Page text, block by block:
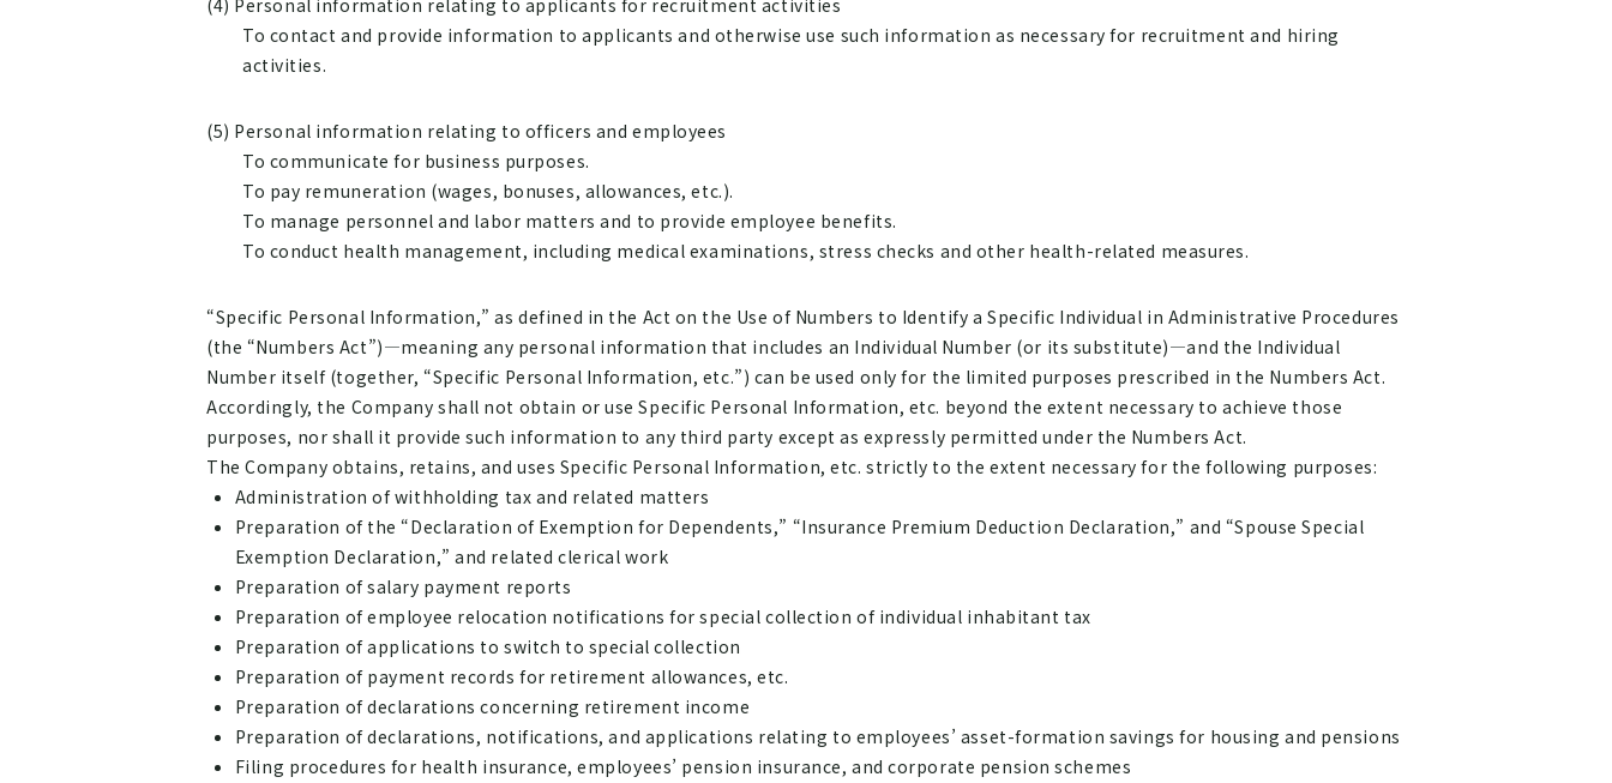
(4) Personal information relating to applicants for recruitment activities
To contact and provide information to applicants and otherwise use such information as necessary for recruitment and hiring
activities.
(5) Personal information relating to officers and employees
To communicate for business purposes.
To pay remuneration (wages, bonuses, allowances, etc.).
To manage personnel and labor matters and to provide employee benefits.
To conduct health management, including medical examinations, stress checks and other health-related measures.
“Specific Personal Information,” as defined in the Act on the Use of Numbers to Identify a Specific Individual in Administrative Procedures
(the “Numbers Act”)—meaning any personal information that includes an Individual Number (or its substitute)—and the Individual
Number itself (together, “Specific Personal Information, etc.”) can be used only for the limited purposes prescribed in the Numbers Act.
Accordingly, the Company shall not obtain or use Specific Personal Information, etc. beyond the extent necessary to achieve those
purposes, nor shall it provide such information to any third party except as expressly permitted under the Numbers Act.
The Company obtains, retains, and uses Specific Personal Information, etc. strictly to the extent necessary for the following purposes:
Administration of withholding tax and related matters
Preparation of the “Declaration of Exemption for Dependents,” “Insurance Premium Deduction Declaration,” and “Spouse Special
Exemption Declaration,” and related clerical work
Preparation of salary payment reports
Preparation of employee relocation notifications for special collection of individual inhabitant tax
Preparation of applications to switch to special collection
Preparation of payment records for retirement allowances, etc.
Preparation of declarations concerning retirement income
Preparation of declarations, notifications, and applications relating to employees’ asset-formation savings for housing and pensions
Filing procedures for health insurance, employees’ pension insurance, and corporate pension schemes